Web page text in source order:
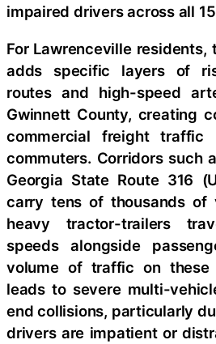
impaired drivers across all
For Lawrenceville residents,
adds specific layers of
routes and high-speed
Gwinnett County, creating
commercial freight traffic
commuters. Corridors such
Georgia State Route 316
carry tens of thousands of
heavy tractor-trailers
speeds alongside
volume of traffic on these
leads to severe multi-
end collisions, particularly
drivers are impatient or